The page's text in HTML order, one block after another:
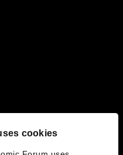
cookies